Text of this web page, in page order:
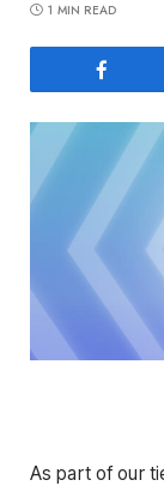
1 MIN READ
As part of our